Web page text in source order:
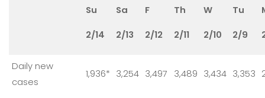
Su
2/14
Sa
2/13
F
2/12
Th
2/11
W
2/10
Tu
2/9
Daily new
cases
1,936* 3,254 3,497 3,489 3,434 3,353